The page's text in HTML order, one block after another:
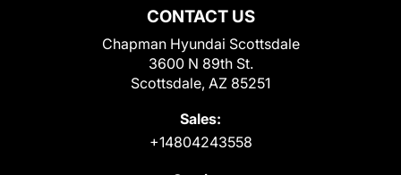
CONTACT US
Chapman Hyundai Scottsdale
3600 N 89th St.
Scottsdale, AZ 85251
Sales:
+14804243558